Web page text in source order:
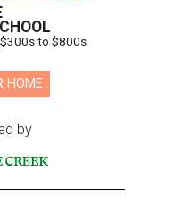
to $800s
HOME
by